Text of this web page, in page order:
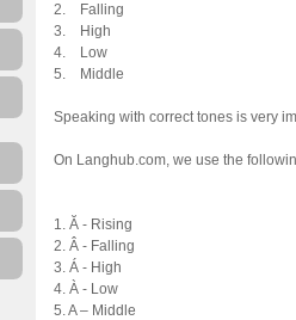
2. Falling
3. High
4. Low
5. Middle
Speaking with correct tones is very
On Langhub.com, we use the
1. Ă - Rising
2. Â - Falling
3. Á - High
4. À - Low
5. A – Middle